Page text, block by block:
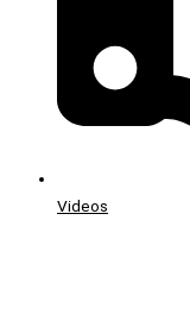
Videos